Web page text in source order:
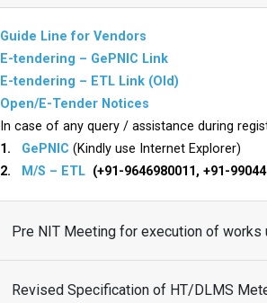
Guide Line for Vendors
E-tendering – GePNIC Link
E-tendering – ETL Link (Old)
Open/E-Tender Notices
In case of any query / assistance during
1. GePNIC (Kindly use Internet Explorer)
2.
M/S – ETL (+91-9646980011, +91-
Pre NIT Meeting for execution of works
Revised Specification of HT/DLMS